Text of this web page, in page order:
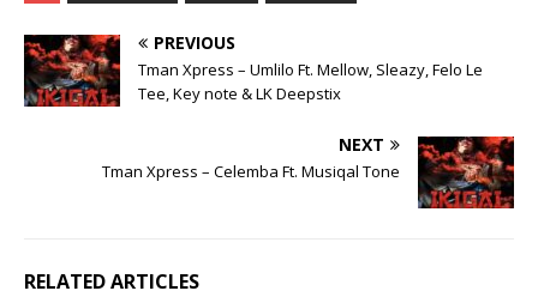
PREVIOUS
Tman Xpress – Umlilo Ft. Mellow, Sleazy, Felo Le
Tee, Key note & LK Deepstix
NEXT
Tman Xpress – Celemba Ft. Musiqal Tone
RELATED ARTICLES